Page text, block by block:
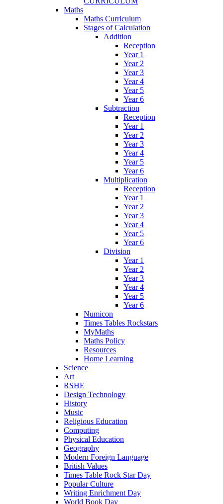
Maths
Maths Curriculum
Stages of Calculation
Addition
Reception
Year 1
Year 2
Year 3
Year 4
Year 5
Year 6
Subtraction
Reception
Year 1
Year 2
Year 3
Year 4
Year 5
Year 6
Multiplication
Reception
Year 1
Year 2
Year 3
Year 4
Year 5
Year 6
Division
Year 1
Year 2
Year 3
Year 4
Year 5
Year 6
Numicon
Times Tables Rockstars
MyMaths
Maths Policy
Resources
Home Learning
Science
Art
RSHE
Design Technology
History
Music
Religious Education
Computing
Physical Education
Geography
Modern Foreign Language
British Values
Times Table Rock Star Day
Popular Culture
Writing Enrichment Day
World Book Day